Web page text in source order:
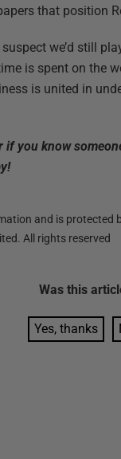
that position
we’d still
is spent on the
is united in
you know
and is protected
All rights reserved
Was this
Yes, thanks